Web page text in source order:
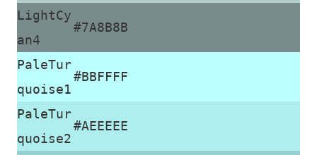
LightCy
an4
#7A8B8B
PaleTur
quoise1
#BBFFFF
PaleTur
quoise2
#AEEEEE